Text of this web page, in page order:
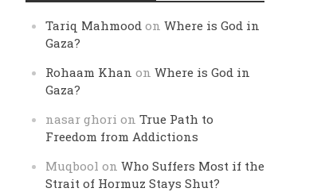
Tariq Mahmood onWhere is God in
Gaza?
Rohaam Khan onWhere is God in
Gaza?
nasar ghori onTrue Path to
Freedom from Addictions
Muqbool onWho Suffers Most if the
Strait of Hormuz Stays Shut?